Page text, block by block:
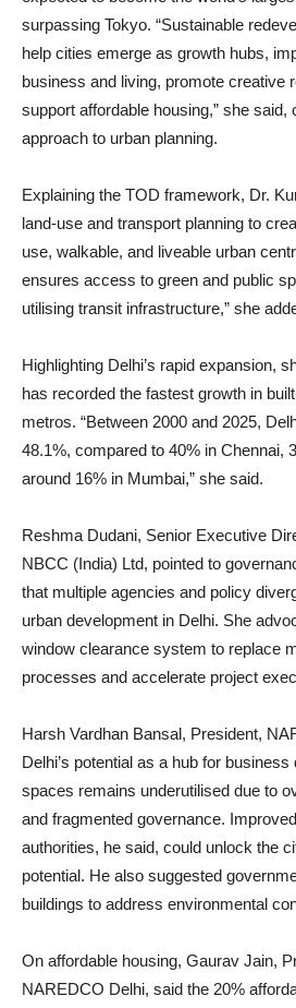
surpassing Tokyo. “Sustainable
help cities emerge as growth hubs,
business and living, promote creative
support affordable housing,” she said,
approach to urban planning.
Explaining the TOD framework, Dr.
land-use and transport planning to
use, walkable, and liveable urban
ensures access to green and public
utilising transit infrastructure,” she
Highlighting Delhi’s rapid expansion,
has recorded the fastest growth in
metros. “Between 2000 and 2025,
48.1%, compared to 40% in Chennai,
around 16% in Mumbai,” she said.
Reshma Dudani, Senior Executive
NBCC (India) Ltd, pointed to
that multiple agencies and policy
urban development in Delhi. She
window clearance system to replace
processes and accelerate project
Harsh Vardhan Bansal, President,
Delhi’s potential as a hub for
spaces remains underutilised due to
and fragmented governance.
authorities, he said, could unlock the
potential. He also suggested
buildings to address environmental
On affordable housing, Gaurav Jain,
NAREDCO Delhi, said the 20%